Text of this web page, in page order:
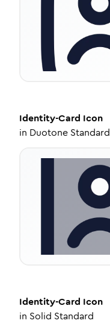
Identity-Card Icon
in Duotone Standard
Identity-Card Icon
in Solid Standard